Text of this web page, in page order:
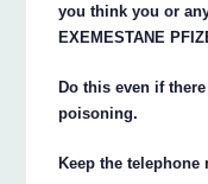
you think you or
EXEMESTANE
Do this even if
poisoning.
Keep the